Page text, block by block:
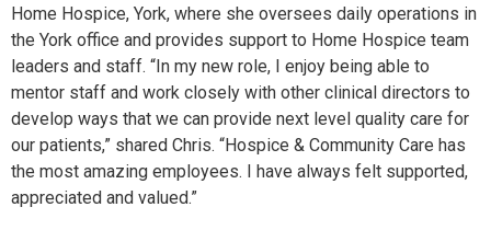
Home Hospice, York, where she oversees daily operations in
the York office and provides support to Home Hospice team
leaders and staff. “In my new role, I enjoy being able to
mentor staff and work closely with other clinical directors to
develop ways that we can provide next level quality care for
our patients,” shared Chris. “Hospice & Community Care has
the most amazing employees. I have always felt supported,
appreciated and valued.”